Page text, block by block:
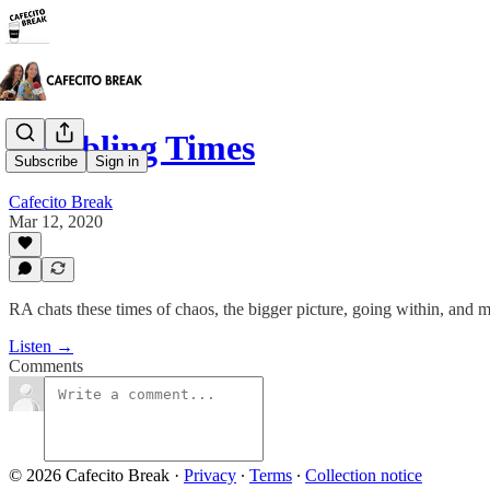
Subscribe Sign in
Troubling Times
Cafecito Break
Mar 12, 2020
RA chats these times of chaos, the bigger picture, going within, and
Listen →
Comments
© 2026 Cafecito Break · Privacy ∙ Terms ∙ Collection notice